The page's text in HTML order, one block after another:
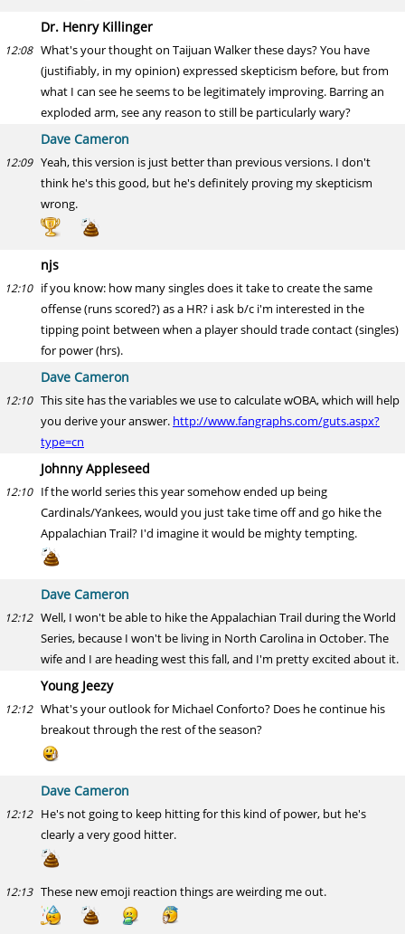
Dr. Henry Killinger
12:08 What's your thought on Taijuan Walker these days? You have
(justifiably, in my opinion) expressed skepticism before, but from
what I can see he seems to be legitimately improving. Barring an
exploded arm, see any reason to still be particularly wary?
Dave Cameron
12:09 Yeah, this version is just better than previous versions. I don't
think he's this good, but he's definitely proving my skepticism
wrong.
njs
12:10 if you know: how many singles does it take to create the same
offense (runs scored?) as a HR? i ask b/c i'm interested in the
tipping point between when a player should trade contact (singles)
for power (hrs).
Dave Cameron
12:10 This site has the variables we use to calculate wOBA, which will help
you derive your answer. http://www.fangraphs.com/guts.aspx?
type=cn
Johnny Appleseed
12:10 If the world series this year somehow ended up being
Cardinals/Yankees, would you just take time off and go hike the
Appalachian Trail? I'd imagine it would be mighty tempting.
Dave Cameron
12:12 Well, I won't be able to hike the Appalachian Trail during the World
Series, because I won't be living in North Carolina in October. The
wife and I are heading west this fall, and I'm pretty excited about it.
Young Jeezy
12:12 What's your outlook for Michael Conforto? Does he continue his
breakout through the rest of the season?
Dave Cameron
12:12 He's not going to keep hitting for this kind of power, but he's
clearly a very good hitter.
12:13 These new emoji reaction things are weirding me out.